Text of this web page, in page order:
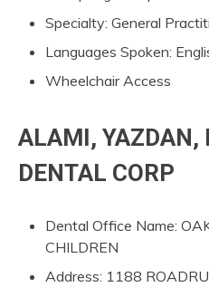
Specialty: General
Languages Spoken:
Wheelchair Access
ALAMI, YAZDAN,
DENTAL CORP
Dental Office Name:
CHILDREN
Address: 1188